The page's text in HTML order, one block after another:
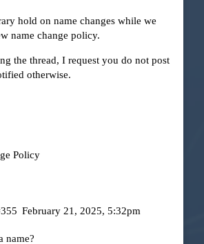
hold on name changes while we
name change policy.
the thread, I request you do not post
otherwise.
Policy
February 21, 2025, 5:32pm
name?